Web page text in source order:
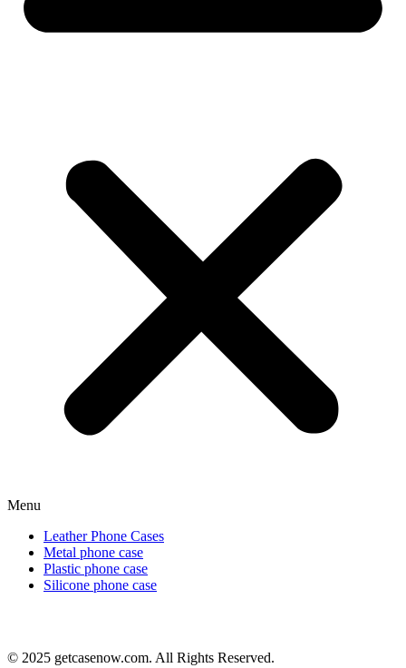
Menu
Leather Phone Cases
Metal phone case
Plastic phone case
Silicone phone case
© 2025 getcasenow.com. All Rights Reserved.